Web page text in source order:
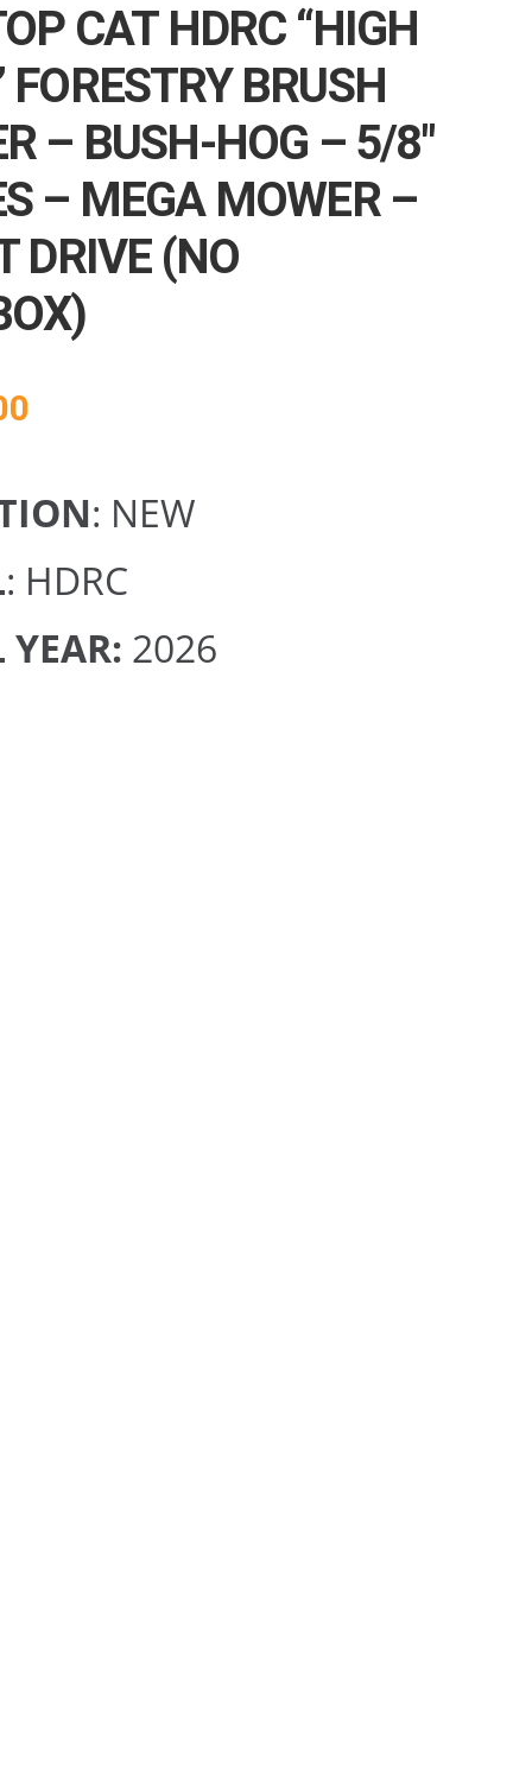
CAT HDRC “HIGH
FORESTRY BRUSH
– BUSH-HOG – 5/8″
– MEGA MOWER –
DRIVE (NO
: NEW
: HDRC
2026